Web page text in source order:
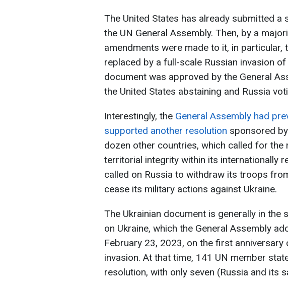
The United States has already submitted
the UN General Assembly. Then, by a
amendments were made to it, in
replaced by a full-scale Russian invasion
document was approved by the General
the United States abstaining and Russia
Interestingly, the General Assembly had
supported another resolution sponsored
dozen other countries, which called for the
territorial integrity within its internationally
called on Russia to withdraw its troops
cease its military actions against Ukraine.
The Ukrainian document is generally in the
on Ukraine, which the General Assembly
February 23, 2023, on the first anniversary
invasion. At that time, 141 UN member
resolution, with only seven (Russia and its